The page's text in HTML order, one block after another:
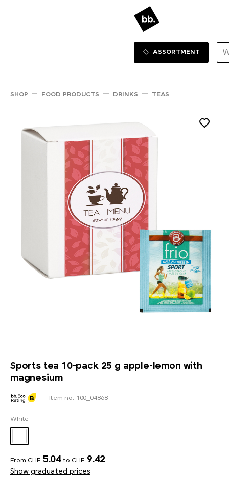
SHOP
ASSORTMENT
SHOP FOOD PRODUCTS DRINKS TEAS
Sports tea 10-pack 25 g apple-lemon with
magnesium
Item no. 100_04868
White
From CHF 5.04 to CHF 9.42
Show graduated prices